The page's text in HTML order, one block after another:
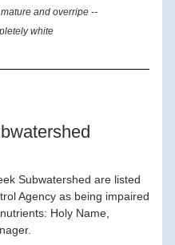
and overripe --
white
Subwatershed are listed
Agency as being impaired
Holy Name,